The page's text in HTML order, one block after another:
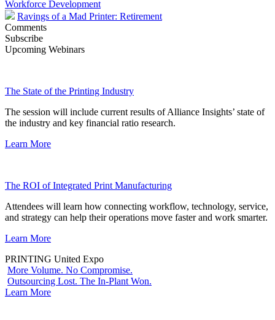
Workforce Development
Ravings of a Mad Printer: Retirement
Comments
Subscribe
Upcoming Webinars
The State of the Printing Industry
The session will include current results of Alliance Insights’ state of
the industry and key financial ratio research.
Learn More
The ROI of Integrated Print Manufacturing
Attendees will learn how connecting workflow, technology, service,
and strategy can help their operations move faster and work smarter.
Learn More
PRINTING United Expo
More Volume. No Compromise.
Outsourcing Lost. The In-Plant Won.
Learn More